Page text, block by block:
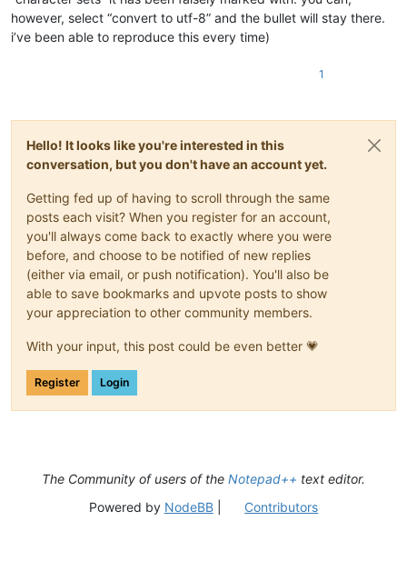
however, select “convert to utf-8” and the bullet will stay there.
i’ve been able to reproduce this every time)
1
Hello! It looks like you're interested in this
conversation, but you don't have an account yet.
Getting fed up of having to scroll through the same
posts each visit? When you register for an account,
you'll always come back to exactly where you were
before, and choose to be notified of new replies
(either via email, or push notification). You'll also be
able to save bookmarks and upvote posts to show
your appreciation to other community members.
With your input, this post could be even better 💗
Register Login
The Community of users of the Notepad++ text editor.
Powered by NodeBB| Contributors